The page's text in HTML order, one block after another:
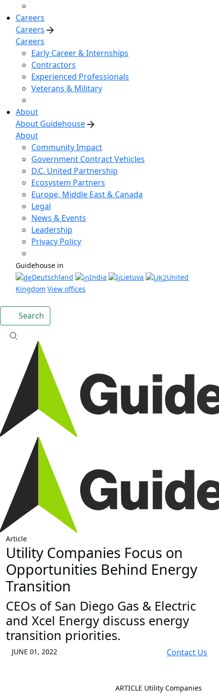
Careers
Careers
Careers
Early Career & Internships
Contractors
Experienced Professionals
Veterans & Military
About
About Guidehouse
About
Community Impact
Government Contract Vehicles
D.C. United Partnership
Ecosystem Partners
Europe, Middle East & Canada
Legal
News & Events
Leadership
Privacy Policy
Guidehouse in
Deutschland
India Lietuva
United
Kingdom View offices
Search
Article
Utility Companies Focus on
Opportunities Behind Energy
Transition
CEOs of San Diego Gas & Electric
and Xcel Energy discuss energy
transition priorities.
JUNE 01, 2022 Contact Us
ARTICLE Utility Companies